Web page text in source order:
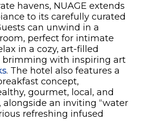
havens, NUAGE extends
to its carefully curated
can unwind in a
perfect for intimate
in a cozy, art-filled
brimming with inspiring art
. The hotel also features a
concept,
gourmet, local, and
alongside an inviting “water
refreshing infused